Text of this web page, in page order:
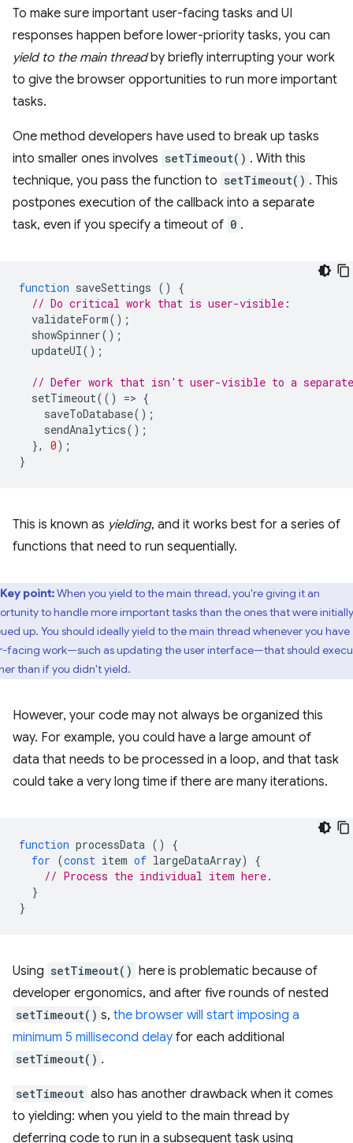
To make sure important user-facing tasks and UI
responses happen before lower-priority tasks, you can
yield to the main threadby briefly interrupting your work
to give the browser opportunities to run more important
tasks.
One method developers have used to break up tasks
into smaller ones involves setTimeout() . With this
technique, you pass the function to setTimeout() . This
postpones execution of the callback into a separate
task, even if you specify a timeout of 0 .
function saveSettings ()
{
// Do critical work that is user-visible:
validateForm();
showSpinner();
updateUI();
// Defer work that isn't user-visible to a
setTimeout(() => {
saveToDatabase();
sendAnalytics();
},
0);
}
This is known as yielding, and it works best for a series of
functions that need to run sequentially.
Key point:When you yield to the main thread, you're giving it an
to handle more important tasks than the ones that were initially
up. You should ideally yield to the main thread whenever you have
facing work—such as updating the user interface—that should
than if you didn't yield.
However, your code may not always be organized this
way. For example, you could have a large amount of
data that needs to be processed in a loop, and that task
could take a very long time if there are many iterations.
function processData ()
{
for (const item of largeDataArray)
{
// Process the individual item here.
}
}
Using setTimeout() here is problematic because of
developer ergonomics, and after five rounds of nested
setTimeout() s, the browser will start imposing a
minimum 5 millisecond delay for each additional
setTimeout() .
setTimeout also has another drawback when it comes
to yielding: when you yield to the main thread by
deferring code to run in a subsequent task using